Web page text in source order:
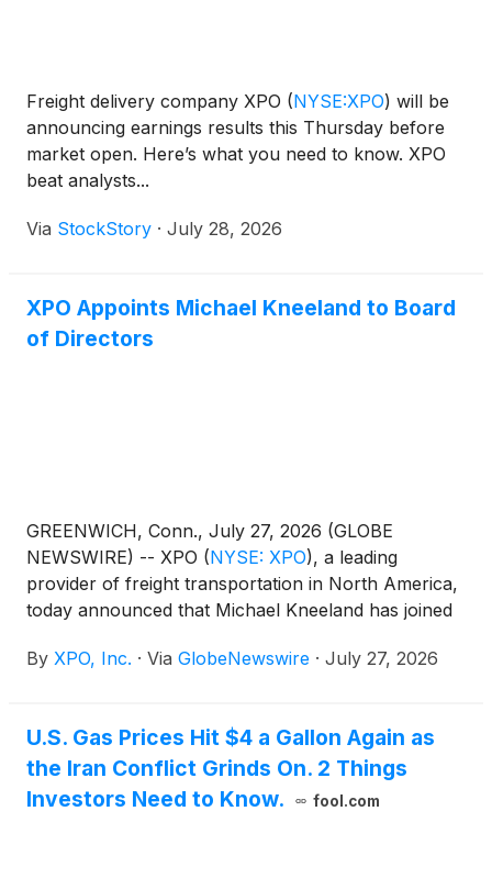
Freight delivery company XPO (NYSE:XPO) will be
announcing earnings results this Thursday before
market open. Here’s what you need to know. XPO
beat analysts...
Via StockStory · July 28, 2026
XPO Appoints Michael Kneeland to Board
of Directors
GREENWICH, Conn., July 27, 2026 (GLOBE
NEWSWIRE) -- XPO (NYSE: XPO), a leading
provider of freight transportation in North America,
today announced that Michael Kneeland has joined
immediately. The appointment expands XPO’s board
executive officer of XPO, said, “Michael is an
outstanding addition to our board. Throughout his
career, he and his teams have created more than
By XPO, Inc. · Via GlobeNewswire · July 27, 2026
U.S. Gas Prices Hit $4 a Gallon Again as
the Iran Conflict Grinds On. 2 Things
Investors Need to Know.
fool.com